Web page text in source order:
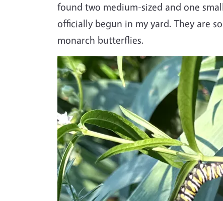
found two medium-sized and one
officially begun in my yard. They are
monarch butterflies.